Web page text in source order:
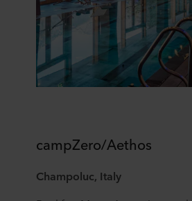
campZero/Aethos
Champoluc, Italy